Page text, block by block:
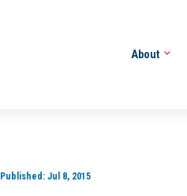
About
Published:Jul 8, 2015